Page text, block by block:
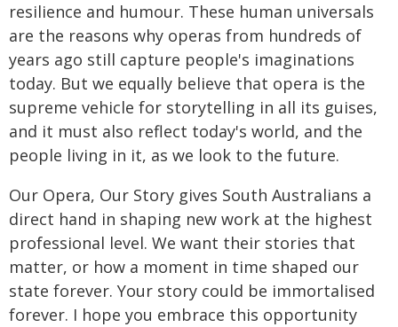
resilience and humour. These human universals
are the reasons why operas from hundreds of
years ago still capture people's imaginations
today. But we equally believe that opera is the
supreme vehicle for storytelling in all its guises,
and it must also reflect today's world, and the
people living in it, as we look to the future.
Our Opera, Our Story gives South Australians a
direct hand in shaping new work at the highest
professional level. We want their stories that
matter, or how a moment in time shaped our
state forever. Your story could be immortalised
forever. I hope you embrace this opportunity